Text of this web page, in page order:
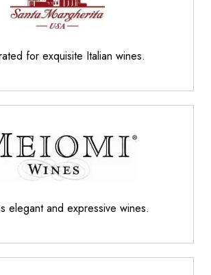
for exquisite Italian wines.
elegant and expressive wines.